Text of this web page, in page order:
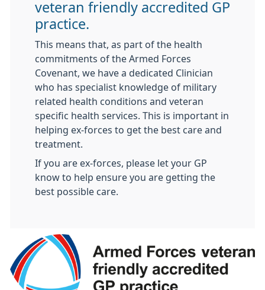
veteran friendly accredited GP
practice.
This means that, as part of the health
commitments of the Armed Forces
Covenant, we have a dedicated Clinician
who has specialist knowledge of military
related health conditions and veteran
specific health services. This is important in
helping ex-forces to get the best care and
treatment.
If you are ex-forces, please let your GP
know to help ensure you are getting the
best possible care.